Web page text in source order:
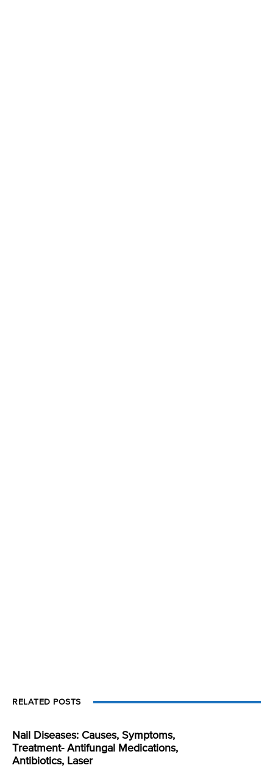
RELATED POSTS
Nail Diseases: Causes, Symptoms,
Treatment- Antifungal Medications,
Antibiotics, Laser